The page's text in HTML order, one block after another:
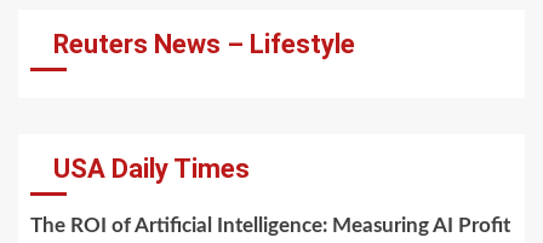
Reuters News – Lifestyle
USA Daily Times
The ROI of Artificial Intelligence: Measuring AI Profit